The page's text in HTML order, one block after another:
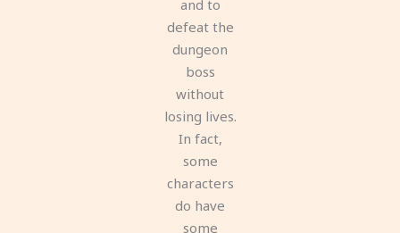
and to
defeat the
dungeon
boss
without
losing lives.
In fact,
some
characters
do have
some